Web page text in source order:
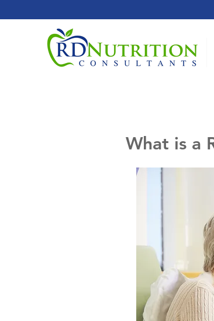
Home
What is a